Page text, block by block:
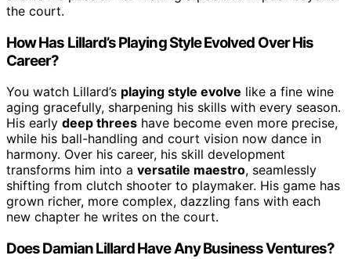
the court.
How Has Lillard’s Playing Style Evolved Over His
Career?
You watch Lillard’s playing style evolve like a fine wine
aging gracefully, sharpening his skills with every season.
His early deep threes have become even more precise,
while his ball-handling and court vision now dance in
harmony. Over his career, his skill development
transforms him into a versatile maestro, seamlessly
shifting from clutch shooter to playmaker. His game has
grown richer, more complex, dazzling fans with each
new chapter he writes on the court.
Does Damian Lillard Have Any Business Ventures?